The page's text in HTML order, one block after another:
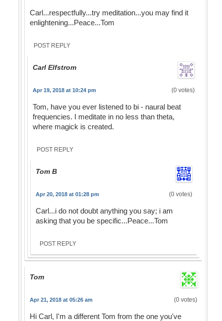
Carl...respectfully...try meditation...you may find it
enlightening...Peace...Tom
POST REPLY
Carl Elfstrom
Apr 19, 2018 at 10:24 pm (0 votes)
Tom, have you ever listened to bi - naural beat
frequencies. I meditate in no less than theta,
where magick is created.
POST REPLY
Tom B
Apr 20, 2018 at 01:28 pm (0 votes)
Carl...i do not doubt anything you say; i am
asking that you be specific...Peace...Tom
POST REPLY
Tom
Apr 21, 2018 at 05:26 am (0 votes)
Hi Carl, I'm a different Tom from the one you've